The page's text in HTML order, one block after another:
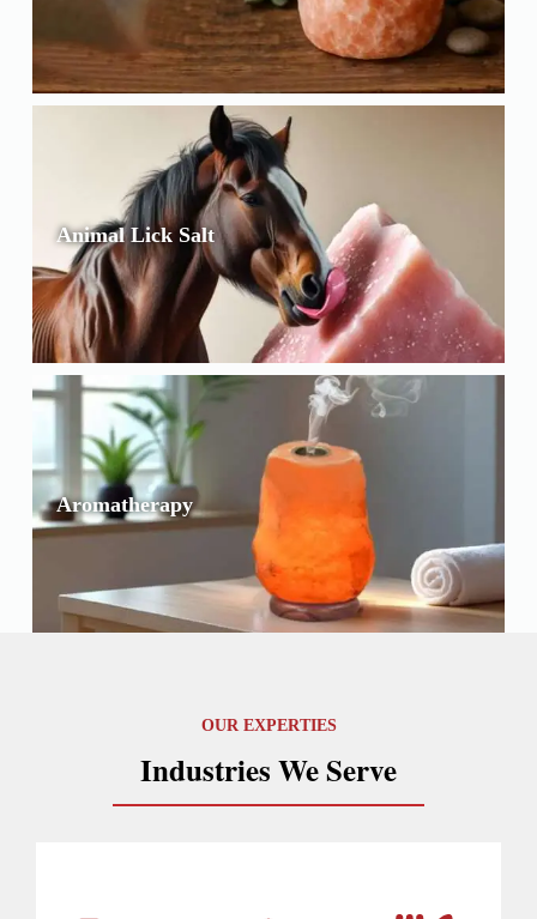
Animal Lick Salt
Aromatherapy
OUR EXPERTIES
Industries We Serve